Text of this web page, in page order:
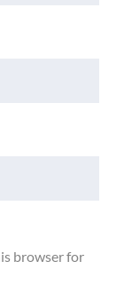
browser for